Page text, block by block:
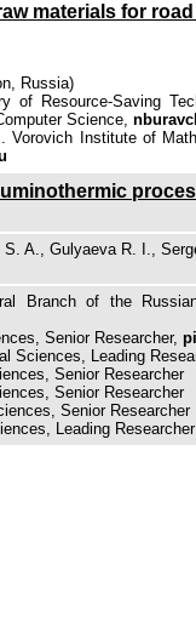
materials for
Russia)
of Resource-Saving
Science,
Vorovich Institute of
A., Gulyaeva R. I.,
Branch of the
Senior Researcher,
Sciences, Leading
Senior Researcher
Senior Researcher
Senior Researcher
Leading Researcher